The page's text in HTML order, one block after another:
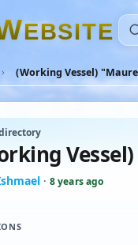
EBSITE
(Working Vessel)
· 8 years ago